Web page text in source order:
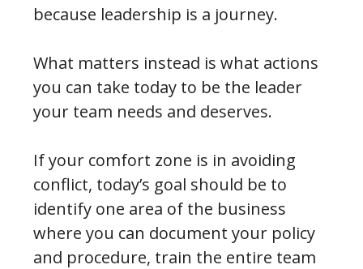
because leadership is a journey.
What matters instead is what actions
you can take today to be the leader
your team needs and deserves.
If your comfort zone is in avoiding
conflict, today’s goal should be to
identify one area of the business
where you can document your policy
and procedure, train the entire team